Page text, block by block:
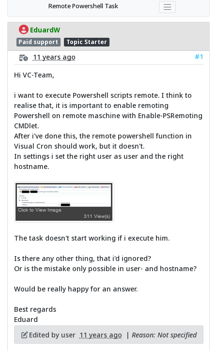
Remote Powershell Task
EduardW
Paid support Topic Starter
11 years ago
#1
Hi VC-Team,
i want to execute Powershell scripts remote. I think to
realise that, it is important to enable remoting
Powershell on remote maschine with Enable-PSRemoting
CMDlet.
After i've done this, the remote powershell function in
Visual Cron should work, but it doesn't.
In settings i set the right user as user and the right
hostname.
The task doesn't start working if i execute him.
Is there any other thing, that i'd ignored?
Or is the mistake only possible in user- and hostname?
Would be really happy for an answer.
Best regards
Eduard
Edited by user 11 years ago | Reason: Not specified